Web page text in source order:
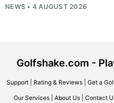
NEWS • 4 AUGUST 2026
Golfshake.com -
Support| Rating & Reviews| Get a
Our Services About Us Contact